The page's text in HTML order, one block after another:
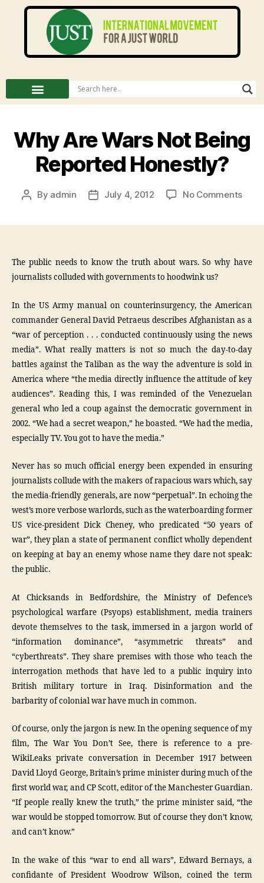
Why Are Wars Not Being
Reported Honestly?
By admin July 4, 2012 No Comments
The public needs to know the truth about wars. So why have
journalists colluded with governments to hoodwink us?
In the US Army manual on counterinsurgency, the American
commander General David Petraeus describes Afghanistan as a
“war of perception . . . conducted continuously using the news
media”. What really matters is not so much the day-to-day
battles against the Taliban as the way the adventure is sold in
America where “the media directly influence the attitude of key
audiences”. Reading this, I was reminded of the Venezuelan
general who led a coup against the democratic government in
2002. “We had a secret weapon,” he boasted. “We had the media,
especially TV. You got to have the media.”
Never has so much official energy been expended in ensuring
journalists collude with the makers of rapacious wars which, say
the media-friendly generals, are now “perpetual”. In echoing the
west’s more verbose warlords, such as the waterboarding former
US vice-president Dick Cheney, who predicated “50 years of
war”, they plan a state of permanent conflict wholly dependent
on keeping at bay an enemy whose name they dare not speak:
the public.
At Chicksands in Bedfordshire, the Ministry of Defence’s
psychological warfare (Psyops) establishment, media trainers
devote themselves to the task, immersed in a jargon world of
“information dominance”, “asymmetric threats” and
“cyberthreats”. They share premises with those who teach the
interrogation methods that have led to a public inquiry into
British military torture in Iraq. Disinformation and the
barbarity of colonial war have much in common.
Of course, only the jargon is new. In the opening sequence of my
film, The War You Don’t See, there is reference to a pre-
WikiLeaks private conversation in December 1917 between
David Lloyd George, Britain’s prime minister during much of the
first world war, and CP Scott, editor of the Manchester Guardian.
“If people really knew the truth,” the prime minister said, “the
war would be stopped tomorrow. But of course they don’t know,
and can’t know.”
In the wake of this “war to end all wars”, Edward Bernays, a
confidante of President Woodrow Wilson, coined the term